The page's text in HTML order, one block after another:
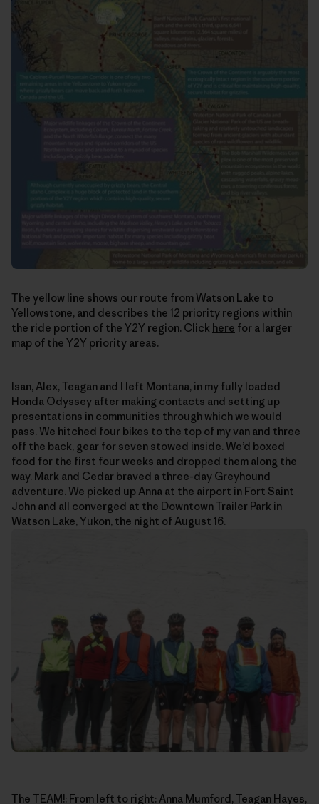
The yellow line shows our route from Watson Lake to
Yellowstone, and describes the 12 priority regions within
the ride portion of the Y2Y region. Click here for a larger
map of the Y2Y priority areas.
Isan, Alex, Teagan and I left Montana, in my fully loaded
Honda Odyssey after making contacts and setting up
presentations in communities through which we would
pass. We hitched four bikes to the top of my van and three
off the back, gear for seven stowed inside. We’d boxed
food for the first four weeks and dropped them along the
way. Mark and Cedar braved a three-day Greyhound
adventure. We picked up Anna at the airport in Fort Saint
John and all converged at the Downtown Trailer Park in
Watson Lake, Yukon, the night of August 16.
The TEAM!: From left to right: Anna Mumford, Teagan Hayes,